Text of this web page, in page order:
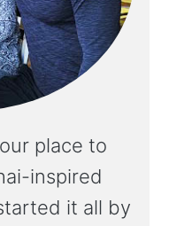
place to
inspired
it all by